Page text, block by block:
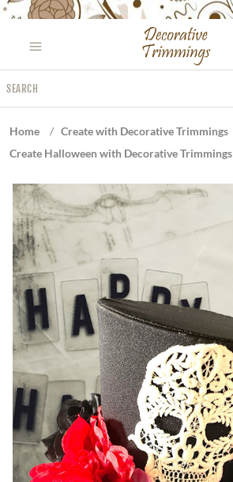
Please
website
includes
an
Home / Create with Decorative Trimmings
Create Halloween with Decorative Trimmings